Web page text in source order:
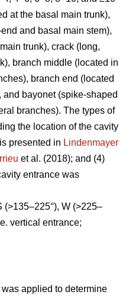
at the basal main trunk),
and basal main stem),
trunk), crack (long,
branch middle (located in
branch end (located
bayonet (spike-shaped
branches). The types of
the location of the cavity
presented in Lindenmayer
et al. (2018); and (4)
entrance was
(>135–225°), W (>225–
vertical entrance;
applied to determine